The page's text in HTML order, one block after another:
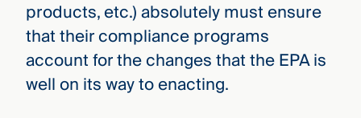
products, etc.) absolutely must ensure
that their compliance programs
account for the changes that the EPA is
well on its way to enacting.